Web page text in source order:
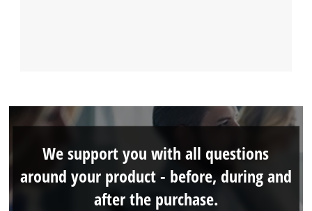
We support you with all questions
around your product - before, during and
after the purchase.